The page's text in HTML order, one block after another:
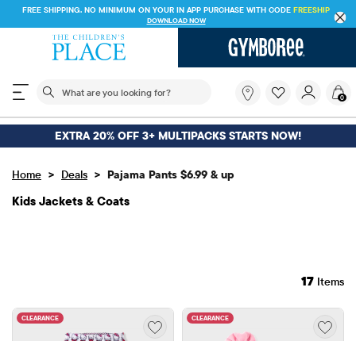
FREE SHIPPING ON $30+ ORDERS ORSHIP TO STORE & SAVE* 10%
SEE DETAILS
The following search field filters trending searches
you
looking
for?
0
EXTRA 20% OFF 3+ MULTIPACKS STARTS NOW!
Home > Deals > Pajama Pants $6.99 & up
Kids Jackets & Coats
17 Items
CLEARANCE CLEARANCE